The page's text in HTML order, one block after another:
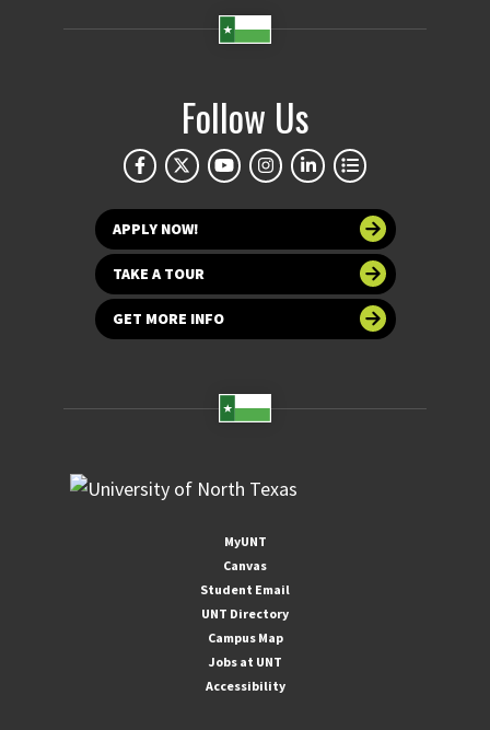
Follow Us
APPLY NOW!
TAKE A TOUR
GET MORE INFO
MyUNT
Canvas
Student Email
UNT Directory
Campus Map
Jobs at UNT
Accessibility